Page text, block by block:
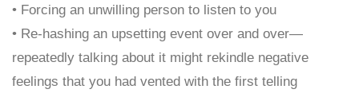
• Forcing an unwilling person to listen to you
• Re-hashing an upsetting event over and over—
repeatedly talking about it might rekindle negative
feelings that you had vented with the first telling